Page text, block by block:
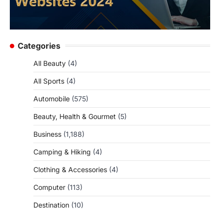
Categories
All Beauty (4)
All Sports (4)
Automobile (575)
Beauty, Health & Gourmet (5)
Business (1,188)
Camping & Hiking (4)
Clothing & Accessories (4)
Computer (113)
Destination (10)